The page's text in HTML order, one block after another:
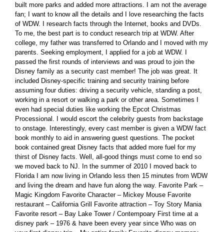
built more parks and added more attractions. I am not the average
fan; I want to know all the details and I love researching the facts
of WDW. I research facts through the Internet, books and DVDs.
To me, the best part is to conduct research trip at WDW. After
college, my father was transferred to Orlando and I moved with my
parents. Seeking employment, I applied for a job at WDW. I
passed the first rounds of interviews and was proud to join the
Disney family as a security cast member! The job was great. It
included Disney-specific training and security training before
assuming four duties: driving a security vehicle, standing a post,
working in a resort or walking a park or other area. Sometimes I
even had special duties like working the Epcot Christmas
Processional. I would escort the celebrity guests from backstage
to onstage. Interestingly, every cast member is given a WDW fact
book monthly to aid in answering guest questions. The pocket
book contained great Disney facts that added more fuel for my
thirst of Disney facts. Well, all-good things must come to end so
we moved back to NJ. In the summer of 2010 I moved back to
Florida I am now living in Orlando less then 15 minutes from WDW
and living the dream and have fun along the way. Favorite Park –
Magic Kingdom Favorite Character – Mickey Mouse Favorite
restaurant – California Grill Favorite attraction – Toy Story Mania
Favorite resort – Bay Lake Tower / Contempoary First time at a
disney park – 1976 & have been every year since Who was on